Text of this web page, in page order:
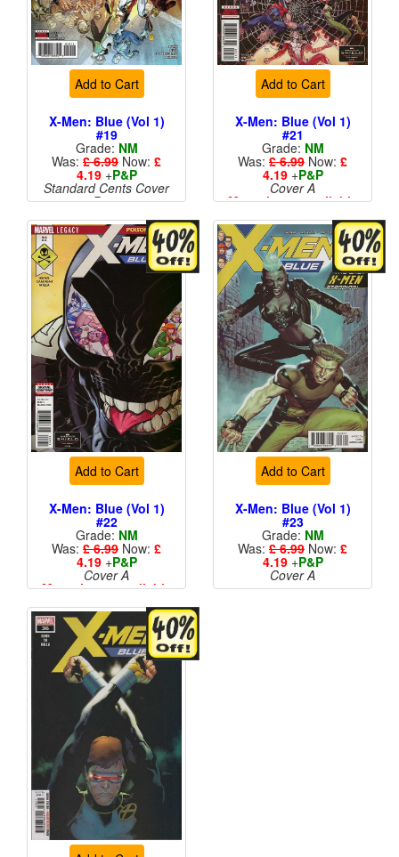
Add to Cart
X-Men: Blue (Vol 1)
#19
Grade: NM
Was: £ 6.99 Now: £
4.19+P&P
Standard Cents Cover
Price
Add to Cart
X-Men: Blue (Vol 1)
#21
Grade: NM
Was: £ 6.99 Now: £
4.19+P&P
Cover A
More than 1 available
Add to Cart
X-Men: Blue (Vol 1)
#22
Grade: NM
Was: £ 6.99 Now: £
4.19+P&P
Cover A
More than 1 available
Add to Cart
X-Men: Blue (Vol 1)
#23
Grade: NM
Was: £ 6.99 Now: £
4.19+P&P
Cover A